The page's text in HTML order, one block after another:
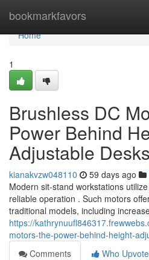
bookmarkfavors
Home
Home
1
Brushless DC
Power Behind
Adjustable Desks
kianakvzw048110 59 days ago
Modern sit-stand workstations
reliable operation . Such motors
traditional models, including
https://
motors-the-power-behind-height-
Comments
Who